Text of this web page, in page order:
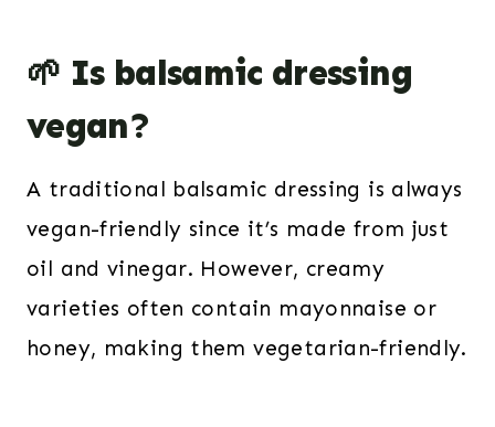
🌱 Is balsamic dressing
vegan?
A traditional balsamic dressing is always
vegan-friendly since it’s made from just
oil and vinegar. However, creamy
varieties often contain mayonnaise or
honey, making them vegetarian-friendly.